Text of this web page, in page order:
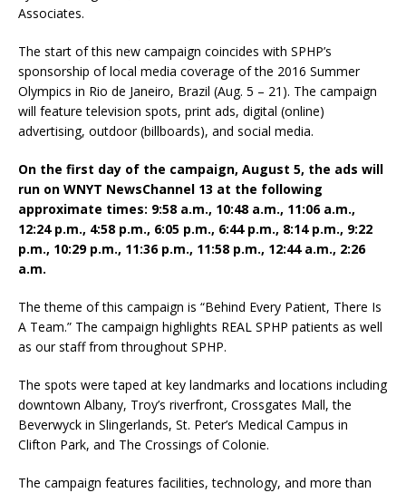
Associates.
The start of this new campaign coincides with SPHP’s
sponsorship of local media coverage of the 2016 Summer
Olympics in Rio de Janeiro, Brazil (Aug. 5 – 21). The campaign
will feature television spots, print ads, digital (online)
advertising, outdoor (billboards), and social media.
On the first day of the campaign, August 5, the ads will
run on WNYT NewsChannel 13 at the following
approximate times: 9:58 a.m., 10:48 a.m., 11:06 a.m.,
12:24 p.m., 4:58 p.m., 6:05 p.m., 6:44 p.m., 8:14 p.m., 9:22
p.m., 10:29 p.m., 11:36 p.m., 11:58 p.m., 12:44 a.m., 2:26
a.m.
The theme of this campaign is “Behind Every Patient, There Is
A Team.” The campaign highlights REAL SPHP patients as well
as our staff from throughout SPHP.
The spots were taped at key landmarks and locations including
downtown Albany, Troy’s riverfront, Crossgates Mall, the
Beverwyck in Slingerlands, St. Peter’s Medical Campus in
Clifton Park, and The Crossings of Colonie.
The campaign features facilities, technology, and more than